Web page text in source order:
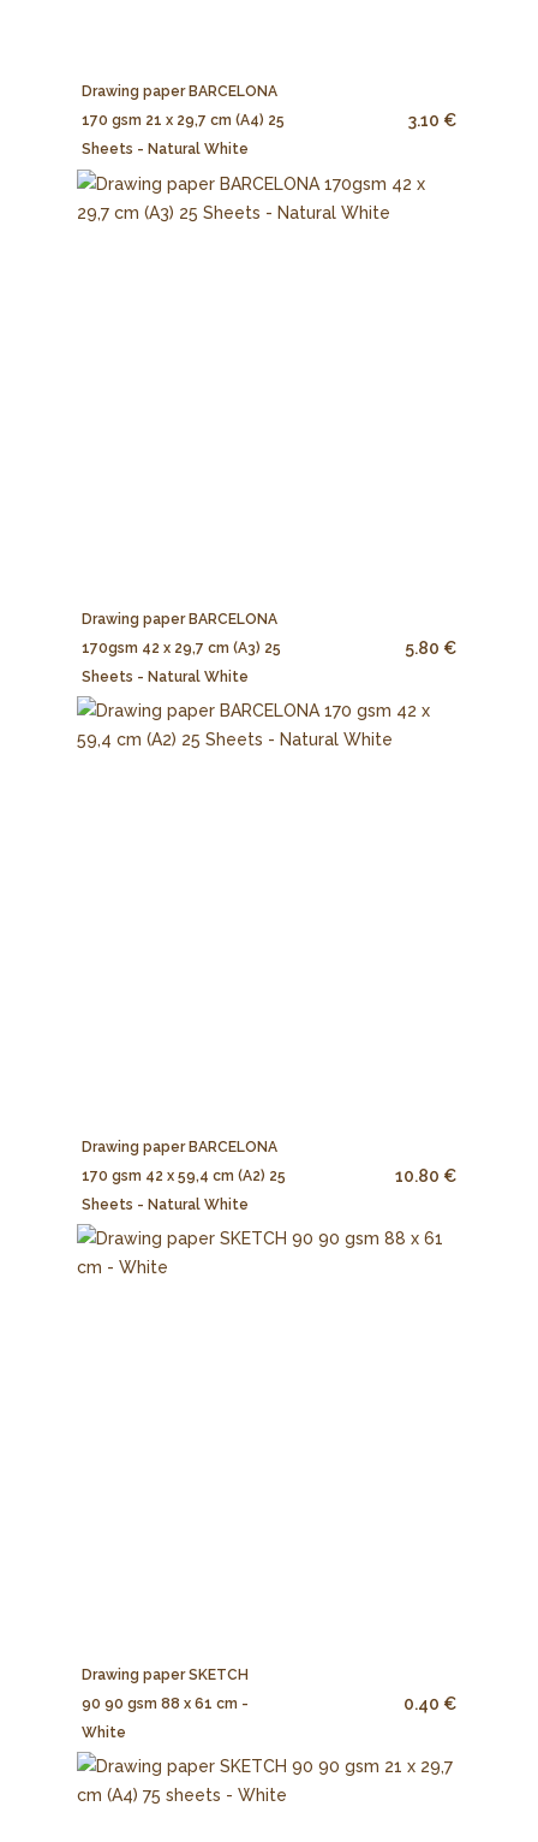
Drawing paper BARCELONA
170 gsm 21 x 29,7 cm (A4) 25
Sheets - Natural White
3.10 €
Drawing paper BARCELONA
170gsm 42 x 29,7 cm (A3) 25
Sheets - Natural White
5.80 €
Drawing paper BARCELONA
170 gsm 42 x 59,4 cm (A2) 25
Sheets - Natural White
10.80 €
Drawing paper SKETCH
90 90 gsm 88 x 61 cm -
White
0.40 €